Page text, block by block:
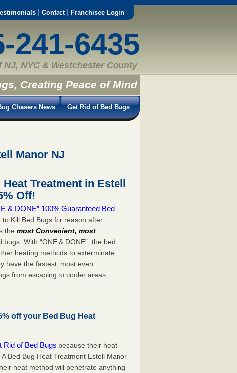
Contact Franchisee Login
241-6435
NJ, NYC & Westchester County
Creating Peace of Mind
Chasers News Get Rid of Bed Bugs
Manor NJ
Treatment in Estell
Off!
& DONE” 100% Guaranteed Bed
to Kill Bed Bugs for reason after
the most Convenient, most
bugs. With “ONE & DONE”, the bed
heating methods to exterminate
have the fastest, most even
from escaping to cooler areas.
off your Bed Bug Heat
Rid of Bed Bugs because their heat
Bed Bug Heat Treatment Estell Manor
heat method will penetrate anything